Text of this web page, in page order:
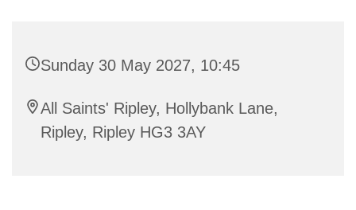
Sunday 30 May 2027, 10:45
All Saints' Ripley, Hollybank Lane,
Ripley, Ripley HG3 3AY